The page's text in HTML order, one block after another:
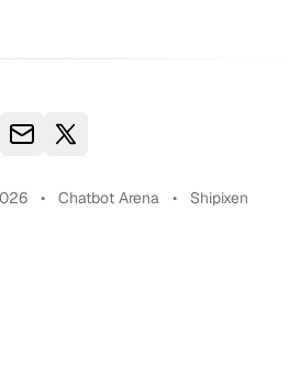
• Chatbot Arena • Shipixen